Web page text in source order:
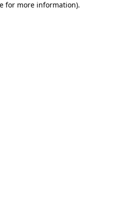
for more information).